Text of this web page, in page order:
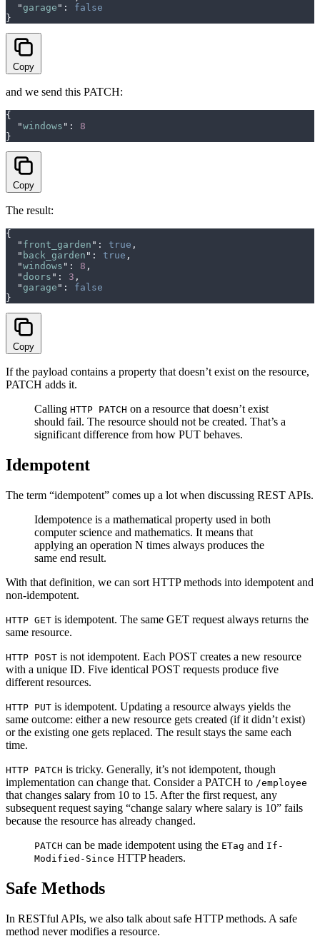
  "
garage " :
false
}
Copy
and we send this PATCH:
{
  "
windows " :
8
}
Copy
The result:
{
  "
front_garden " : true ,
  "
back_garden " : true ,
  "
windows " : 8 ,
  "
doors " : 3 ,
  "
garage " :
false
}
Copy
If the payload contains a property that doesn’t exist on the resource,
PATCH adds it.
Calling HTTP PATCH on a resource that doesn’t exist
should fail. The resource should not be created. That’s a
significant difference from how PUT behaves.
Idempotent
The term “idempotent” comes up a lot when discussing REST APIs.
Idempotence is a mathematical property used in both
computer science and mathematics. It means that
applying an operation N times always produces the
same end result.
With that definition, we can sort HTTP methods into idempotent and
non-idempotent.
HTTP GET is idempotent. The same GET request always returns the
same resource.
HTTP POST is not idempotent. Each POST creates a new resource
with a unique ID. Five identical POST requests produce five
different resources.
HTTP PUT is idempotent. Updating a resource always yields the
same outcome: either a new resource gets created (if it didn’t exist)
or the existing one gets replaced. The result stays the same each
time.
HTTP PATCH is tricky. Generally, it’s not idempotent, though
implementation can change that. Consider a PATCH to /employee
that changes salary from 10 to 15. After the first request, any
subsequent request saying “change salary where salary is 10” fails
because the resource has already changed.
PATCH can be made idempotent using the ETag and If-
Modified-Since HTTP headers.
Safe Methods
In RESTful APIs, we also talk about safe HTTP methods. A safe
method never modifies a resource.